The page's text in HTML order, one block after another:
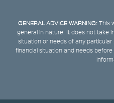
GENERAL ADVICE WARNING:This
general in nature. It does not take
situation or needs of any
financial situation and needs